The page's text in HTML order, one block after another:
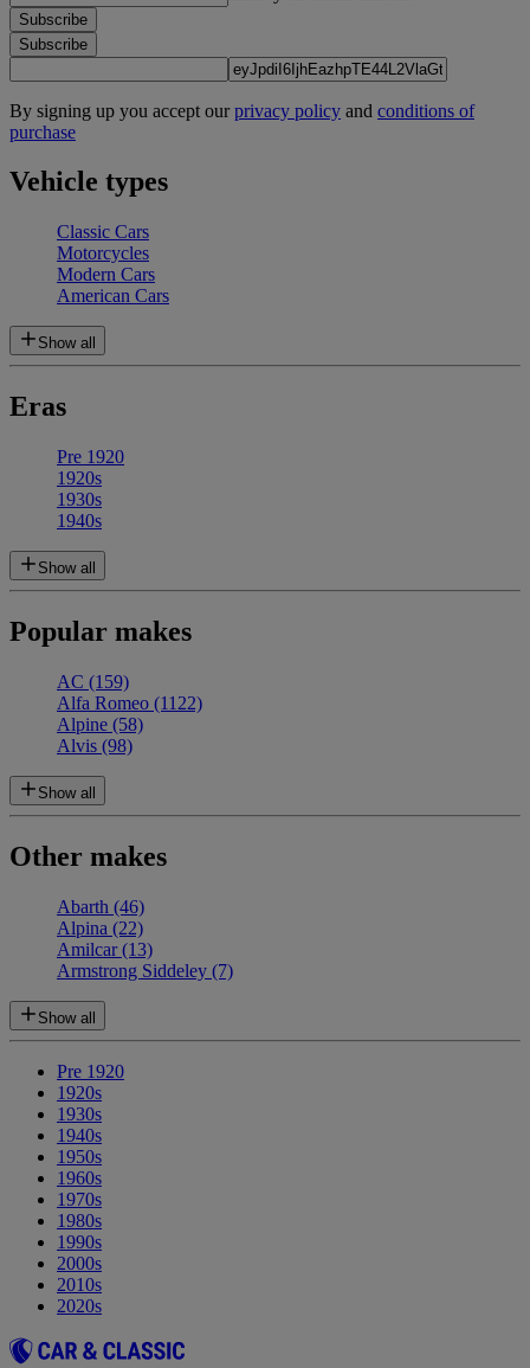
Subscribe
Subscribe
By signing up you accept ourprivacy policy and conditions of
purchase
Vehicle types
Classic Cars
Motorcycles
Modern Cars
American Cars
Show all
Eras
Pre 1920
1920s
1930s
1940s
Show all
Popular makes
AC (159)
Alfa Romeo (1122)
Alpine (58)
Alvis (98)
Show all
Other makes
Abarth (46)
Alpina (22)
Amilcar(13)
Armstrong Siddeley (7)
Show all
Pre 1920
1920s
1930s
1940s
1950s
1960s
1970s
1980s
1990s
2000s
2010s
2020s